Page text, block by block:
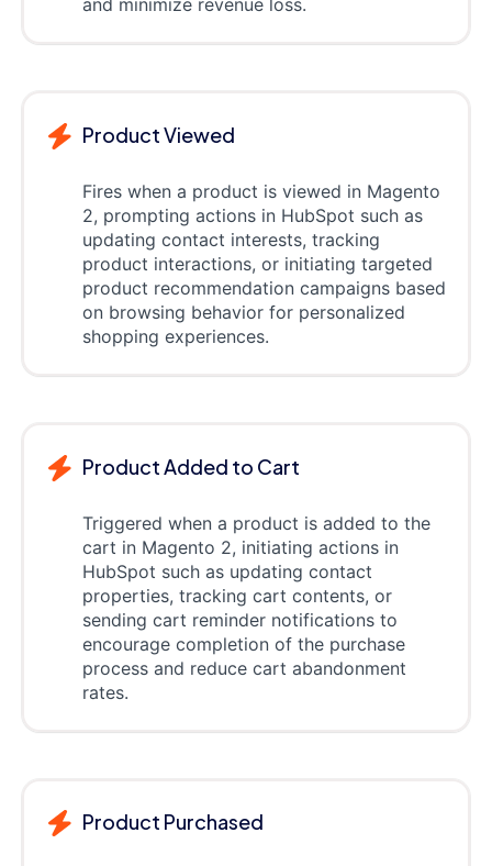
and minimize revenue loss.
Product Viewed
Fires when a product is viewed in Magento
2, prompting actions in HubSpot such as
updating contact interests, tracking
product interactions, or initiating targeted
product recommendation campaigns based
on browsing behavior for personalized
shopping experiences.
Product Added to Cart
Triggered when a product is added to the
cart in Magento 2, initiating actions in
HubSpot such as updating contact
properties, tracking cart contents, or
sending cart reminder notifications to
encourage completion of the purchase
process and reduce cart abandonment
rates.
Product Purchased